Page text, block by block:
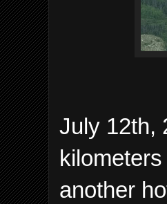
July 12th,
another